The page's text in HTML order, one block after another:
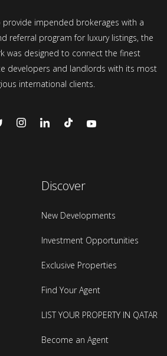
impended brokerages with a
referral program for luxury listings, the
was designed to connect the finest
developers and landlords with its most
international clients.
Discover
New Developments
Investment Opportunities
Exclusive Properties
Find Your Agent
LIST YOUR PROPERTY IN QATAR
Become an Agent